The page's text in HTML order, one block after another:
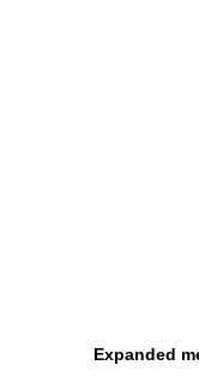
Expanded